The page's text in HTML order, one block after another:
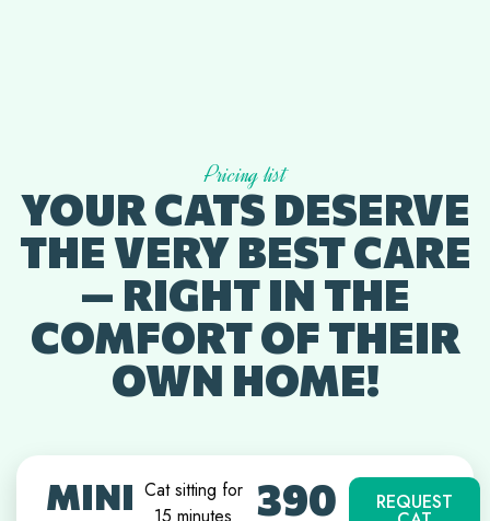
Pricing list
YOUR CATS DESERVE
THE VERY BEST CARE
— RIGHT IN THE
COMFORT OF THEIR
OWN HOME!
MINI Cat sitting for
15 minutes
390
REQUEST